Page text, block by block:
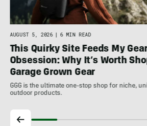
AUGUST 5, 2026 6 MIN READ
This Quirky Site Feeds My
Obsession: Why It’s Worth
Garage Grown Gear
GGG is the ultimate one-stop shop for niche,
outdoor products.